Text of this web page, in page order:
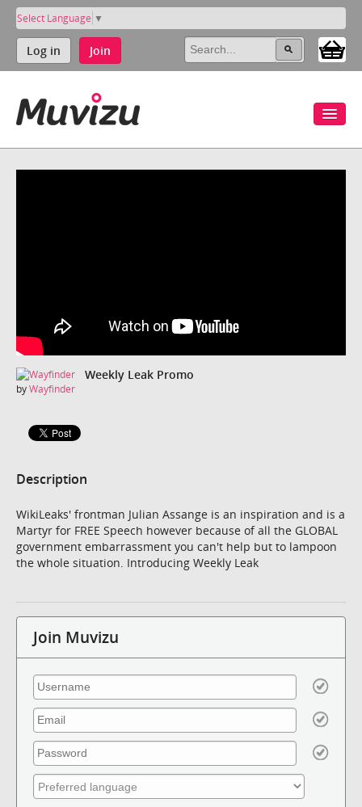
Select Language ▼
Log in Join
Weekly Leak Promo
byWayfinder
Description
WikiLeaks' frontman Julian Assange is an inspiration and is a
Martyr for FREE Speech however because of all the GLOBAL
government embarrassment you can't help but to lampoon
the whole situation. Introducing Weekly Leak
Join Muvizu